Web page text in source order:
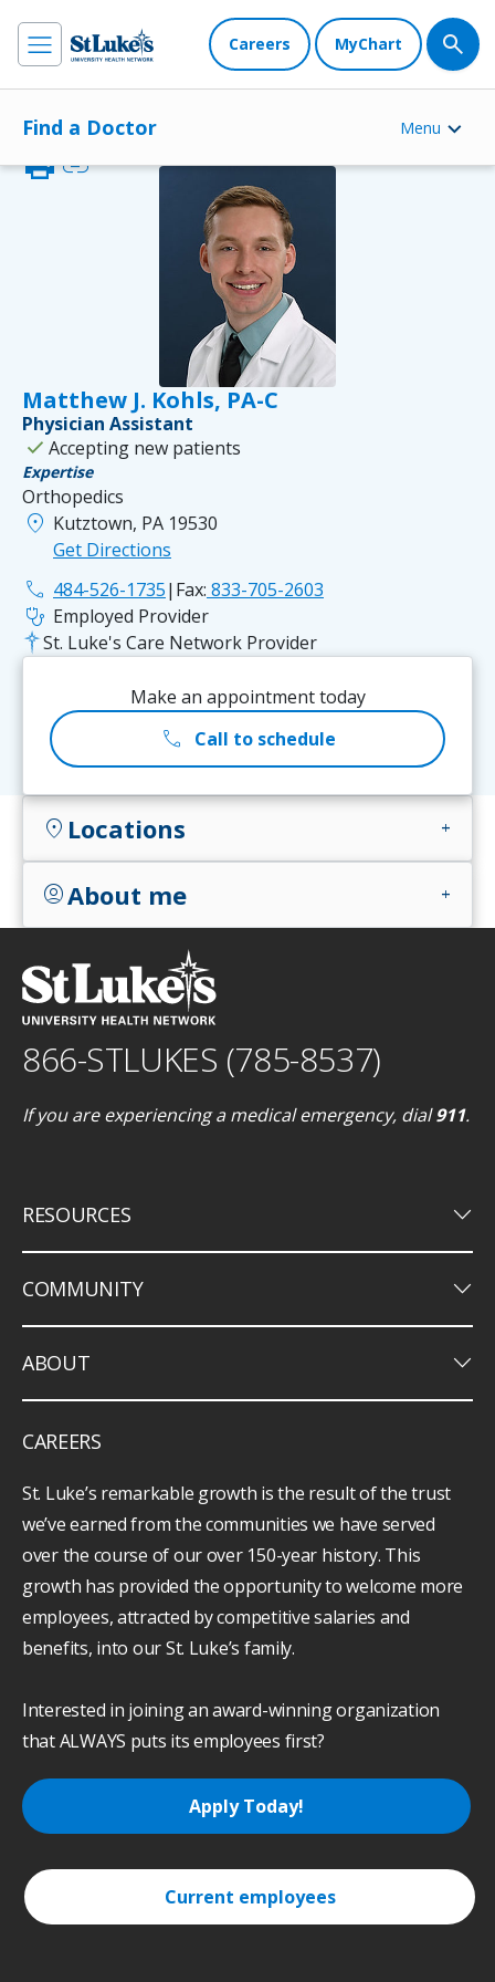
Careers MyChart
Find a Doctor Menu
Matthew J. Kohls, PA-C
printlink
Physician Assistant
check Accepting new patients
Expertise
Orthopedics
location_on Kutztown, PA 19530
Get Directions
phone 484-526-1735| Fax: 833-705-2603
stethoscope Employed Provider
St. Luke's Care Network Provider
Make an appointment today
call Call to schedule
location_on Locations add
account_circleAbout me add
866-STLUKES (785-8537)
If you are experiencing a medical emergency, dial911.
RESOURCES keyboard_arrow_down
COMMUNITY keyboard_arrow_down
ABOUT keyboard_arrow_down
CAREERS
St. Luke’s remarkable growth is the result of the trust
we’ve earned from the communities we have served
over the course of our over 150-year history. This
growth has provided the opportunity to welcome more
employees, attracted by competitive salaries and
benefits, into our St. Luke’s family.
Interested in joining an award-winning organization
that ALWAYS puts its employees first?
Apply Today!
Current employees